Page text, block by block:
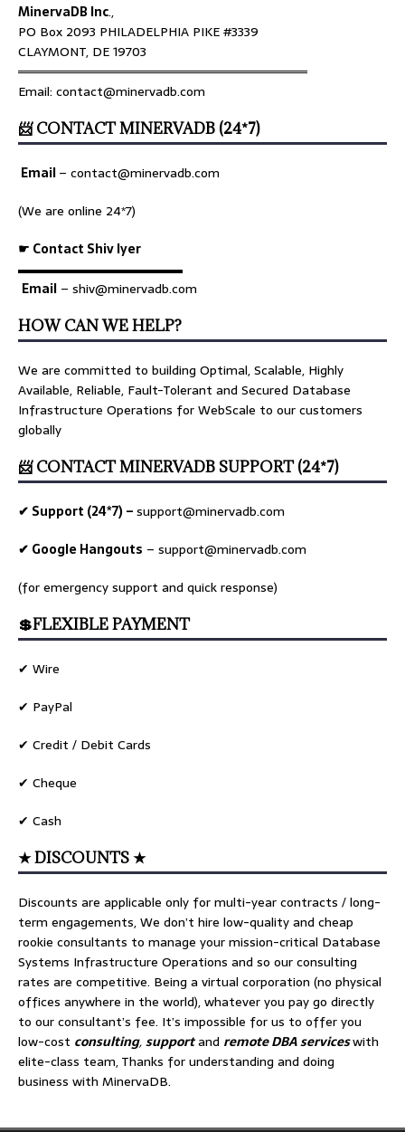
MinervaDB Inc.,
PO Box 2093 PHILADELPHIA PIKE #3339
CLAYMONT, DE 19703
════════════════════════════════
Email: contact@minervadb.com
📨 CONTACT MINERVADB (24*7)
Email– contact@minervadb.com
(We are online 24*7)
☛ Contact Shiv Iyer
▬▬▬▬▬▬▬▬▬▬▬▬▬
Email – shiv@minervadb.com
HOW CAN WE HELP?
We are committed to building Optimal, Scalable, Highly
Available, Reliable, Fault-Tolerant and Secured Database
Infrastructure Operations for WebScale to our customers
globally
📨 CONTACT MINERVADB SUPPORT (24*7)
✔ Support (24*7) –support@minervadb.com
✔ Google Hangouts – support@minervadb.com
(for emergency support and quick response)
💲FLEXIBLE PAYMENT
✔ Wire
✔ PayPal
✔ Credit / Debit Cards
✔ Cheque
✔ Cash
★ DISCOUNTS ★
Discounts are applicable only for multi-year contracts / long-
term engagements, We don’t hire low-quality and cheap
rookie consultants to manage your mission-critical Database
Systems Infrastructure Operations and so our consulting
rates are competitive. Being a virtual corporation (no physical
offices anywhere in the world), whatever you pay go directly
to our consultant’s fee. It’s impossible for us to offer you
low-cost consulting,supportand remote DBA serviceswith
elite-class team, Thanks for understanding and doing
business with MinervaDB.